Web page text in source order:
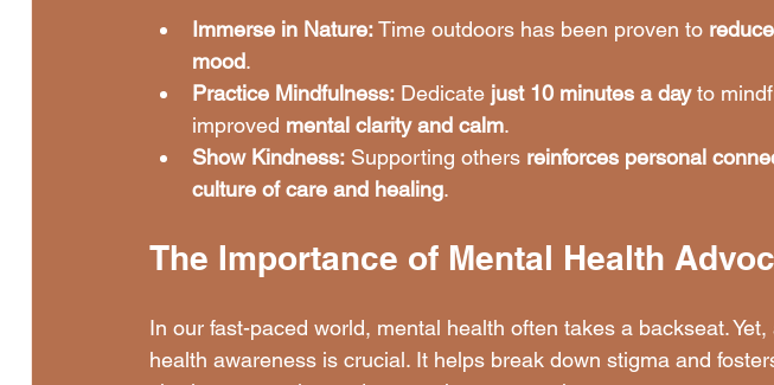
Immerse in Nature: Time outdoors has been proven to
mood.
Practice Mindfulness: Dedicate just 10 minutes a day to
improved mental clarity and calm.
Show Kindness: Supporting others reinforces personal
culture of care and healing.
The Importance of Mental Health
In our fast-paced world, mental health often takes a backseat.
health awareness is crucial. It helps break down stigma and